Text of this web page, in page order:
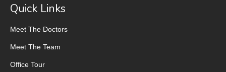
Quick Links
Meet The Doctors
Meet The Team
Office Tour